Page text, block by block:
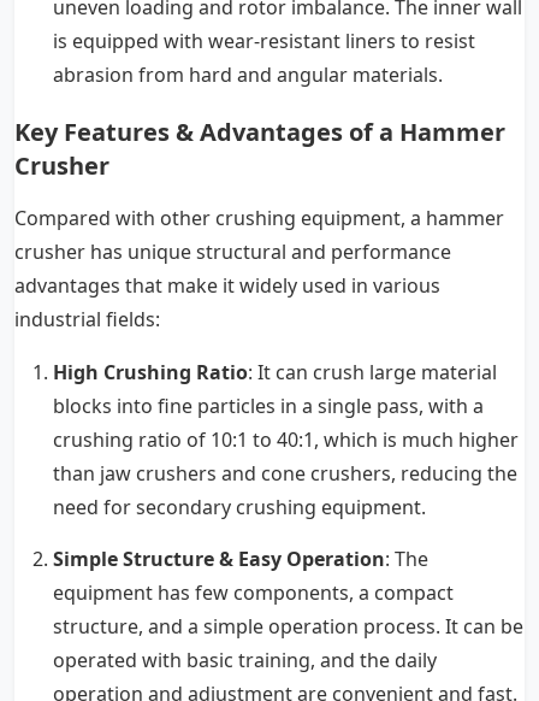
uneven loading and rotor imbalance. The inner wall
is equipped with wear-resistant liners to resist
abrasion from hard and angular materials.
Key Features & Advantages of a Hammer
Crusher
Compared with other crushing equipment, a hammer
crusher has unique structural and performance
advantages that make it widely used in various
industrial fields:
High Crushing Ratio: It can crush large material
blocks into fine particles in a single pass, with a
crushing ratio of 10:1 to 40:1, which is much higher
than jaw crushers and cone crushers, reducing the
need for secondary crushing equipment.
Simple Structure & Easy Operation: The
equipment has few components, a compact
structure, and a simple operation process. It can be
operated with basic training, and the daily
operation and adjustment are convenient and fast.